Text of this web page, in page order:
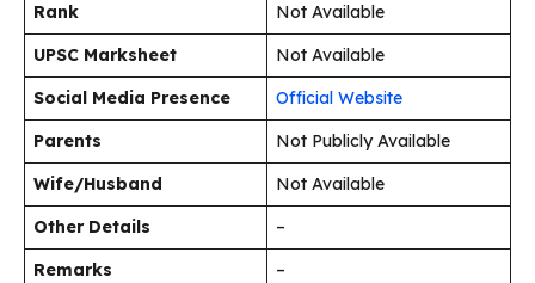
Rank
Not Available
UPSC Marksheet
Not Available
Social Media Presence
Official Website
Parents
Not Publicly Available
Wife/Husband
Not Available
Other Details
–
Remarks
–